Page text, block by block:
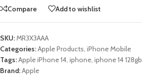
Compare
Add to wishlist
SKU:MR3X3AAA
Categories:Apple Products, iPhone Mobile
Tags:Apple iPhone 14, iphone, iphone 14 128gb
Brand:Apple